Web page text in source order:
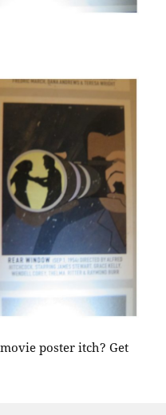
poster itch? Get